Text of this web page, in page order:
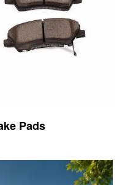
Pads